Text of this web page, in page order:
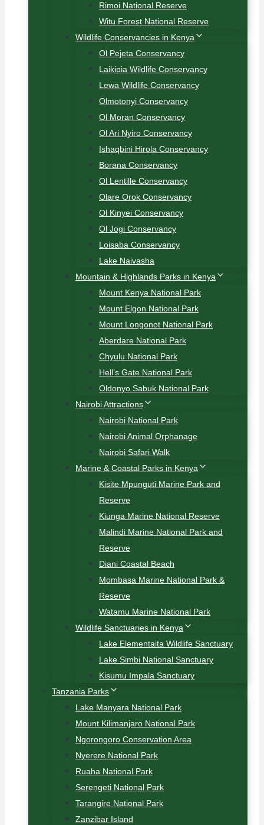
Rimoi National Reserve
Witu Forest National Reserve
Wildlife Conservancies in Kenya
Ol Pejeta Conservancy
Laikipia Wildlife Conservancy
Lewa Wildlife Conservancy
Olmotonyi Conservancy
Ol Moran Conservancy
Ol Ari Nyiro Conservancy
Ishaqbini Hirola Conservancy
Borana Conservancy
Ol Lentille Conservancy
Olare Orok Conservancy
Ol Kinyei Conservancy
Ol Jogi Conservancy
Loisaba Conservancy
Lake Naivasha
Mountain & Highlands Parks in Kenya
Mount Kenya National Park
Mount Elgon National Park
Mount Longonot National Park
Aberdare National Park
Chyulu National Park
Hell’s Gate National Park
Oldonyo Sabuk National Park
Nairobi Attractions
Nairobi National Park
Nairobi Animal Orphanage
Nairobi Safari Walk
Marine & Coastal Parks in Kenya
Kisite Mpunguti Marine Park and
Reserve
Kiunga Marine National Reserve
Malindi Marine National Park and
Reserve
Diani Coastal Beach
Mombasa Marine National Park &
Reserve
Watamu Marine National Park
Wildlife Sanctuaries in Kenya
Lake Elementaita Wildlife Sanctuary
Lake Simbi National Sanctuary
Kisumu Impala Sanctuary
Tanzania Parks
Lake Manyara National Park
Mount Kilimanjaro National Park
Ngorongoro Conservation Area
Nyerere National Park
Ruaha National Park
Serengeti National Park
Tarangire National Park
Zanzibar Island